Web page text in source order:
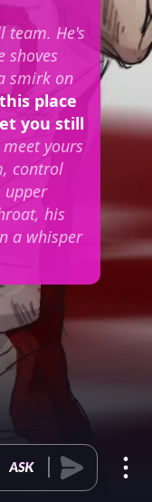
team. He's
shoves
smirk on
place
you still
meet yours
control
upper
his
a whisper